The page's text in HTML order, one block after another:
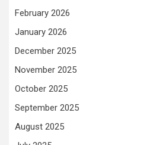
February 2026
January 2026
December 2025
November 2025
October 2025
September 2025
August 2025